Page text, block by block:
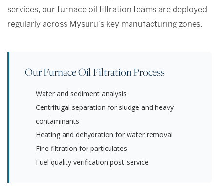
services, our furnace oil filtration teams are deployed
regularly across Mysuru's key manufacturing zones.
Our Furnace Oil Filtration Process
Water and sediment analysis
Centrifugal separation for sludge and heavy
contaminants
Heating and dehydration for water removal
Fine filtration for particulates
Fuel quality verification post-service